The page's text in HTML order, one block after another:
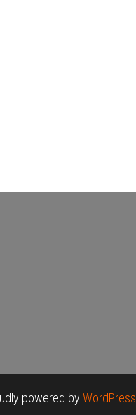
powered by WordPress